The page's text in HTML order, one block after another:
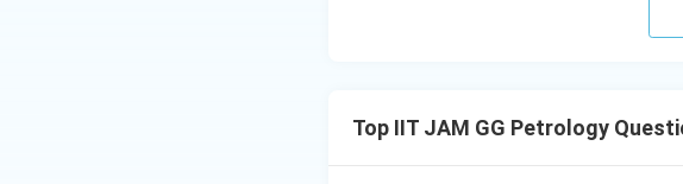
Top IIT JAM GG Petrology